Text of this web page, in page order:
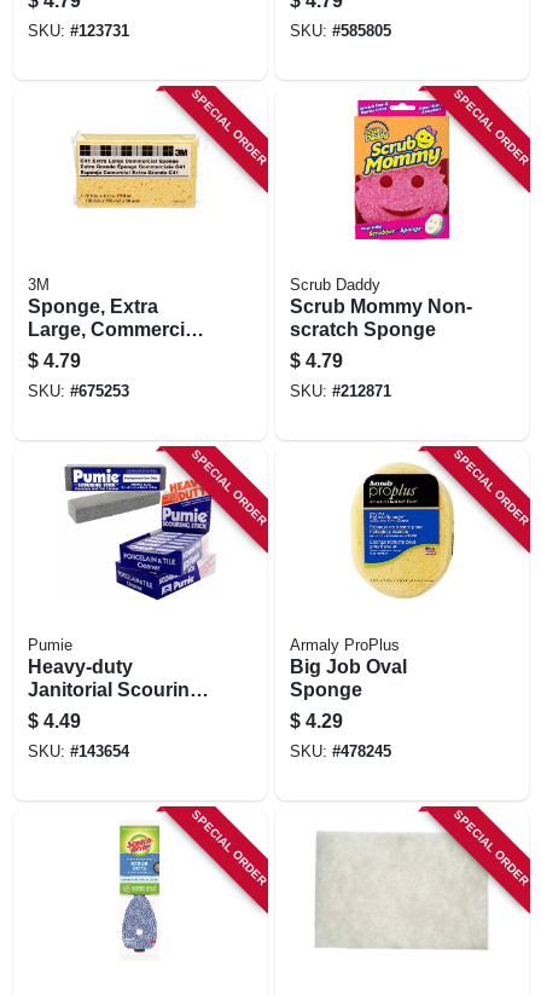
SKU: #123731 SKU: #585805
SPECIAL ORDER
3M
Sponge, Extra
Large, Commercial,
7.5 X 4.3 X 2 In.
$ 4.79
SKU: #675253
SPECIAL ORDER
Scrub Daddy
Scrub Mommy Non-
scratch Sponge
$ 4.79
SKU: #212871
SPECIAL ORDER
Pumie
Heavy-duty
Janitorial Scouring
Stick
$ 4.49
SKU: #143654
SPECIAL ORDER
Armaly ProPlus
Big Job Oval
Sponge
$ 4.29
SKU: #478245
SPECIAL ORDER SPECIAL ORDER